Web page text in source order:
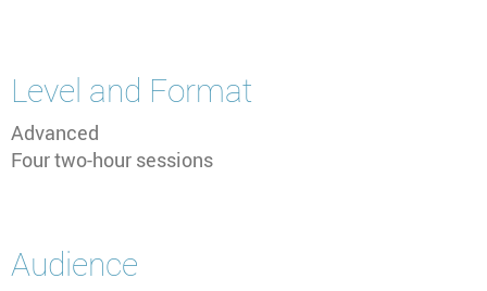
Level and Format
Advanced
Four two-hour sessions
Audience